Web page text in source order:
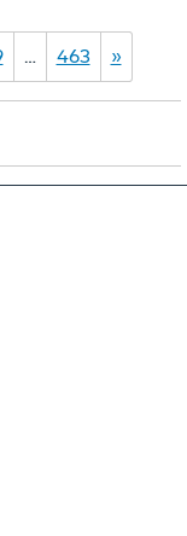
… 463 »